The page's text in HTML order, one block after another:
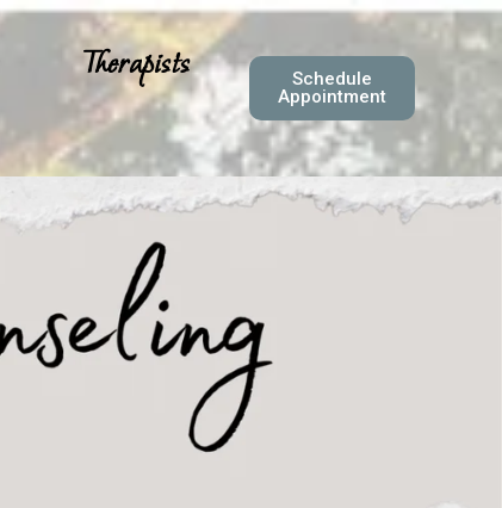
Therapists
Schedule
Appointment